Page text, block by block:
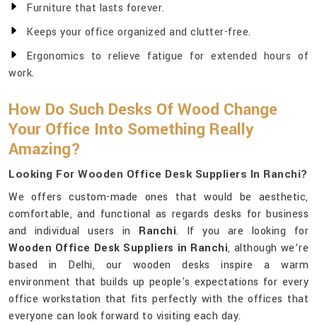
Furniture that lasts forever.
Keeps your office organized and clutter-free.
Ergonomics to relieve fatigue for extended hours of
work.
How Do Such Desks Of Wood Change
Your Office Into Something Really
Amazing?
Looking For Wooden Office Desk Suppliers In Ranchi?
We offers custom-made ones that would be aesthetic,
comfortable, and functional as regards desks for business
and individual users in Ranchi. If you are looking for
Wooden Office Desk Suppliers in Ranchi, although we’re
based in Delhi, our wooden desks inspire a warm
environment that builds up people's expectations for every
office workstation that fits perfectly with the offices that
everyone can look forward to visiting each day.